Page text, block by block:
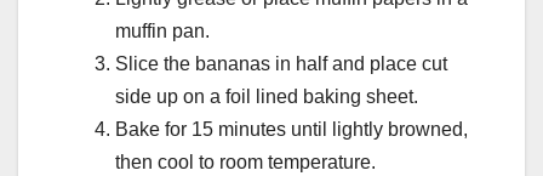
muffin pan.
Slice the bananas in half and place cut
side up on a foil lined baking sheet.
Bake for 15 minutes until lightly browned,
then cool to room temperature.